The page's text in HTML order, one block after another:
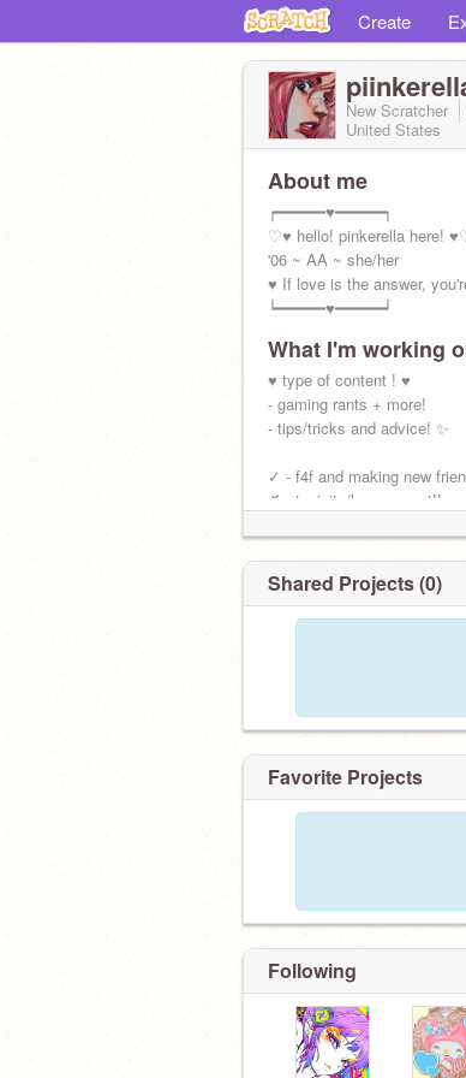
Create
New Scratcher
United States
About me
┍━━━━━♥━━━━━┑
♡♥ hello! pinkerella here!
'06 ~ AA ~ she/her
♥ If love is the answer,
┕━━━━━♥━━━━━┙
What I'm working
♥ type of content ! ♥
- gaming rants + more!
- tips/tricks and advice! ✨
✓ - f4f and making new
✗ - toxicity/harassment!!
✎ art acc:@pinkieepop
Shared Projects (0)
Favorite Projects
Following